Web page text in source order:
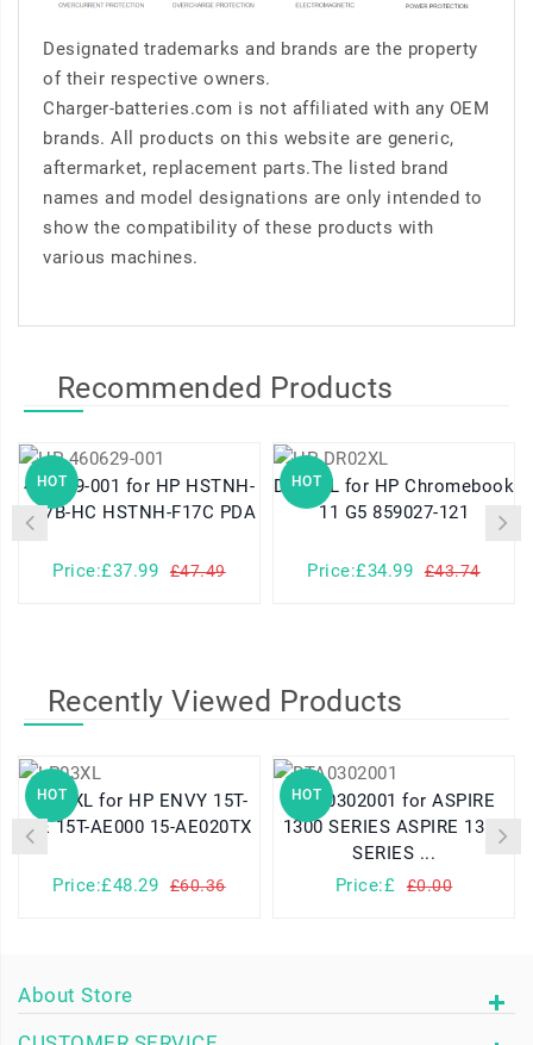
Designated trademarks and brands are the property
of their respective owners.
Charger-batteries.com is not affiliated with any OEM
brands. All products on this website are generic,
aftermarket, replacement parts.The listed brand
names and model designations are only intended to
show the compatibility of these products with
various machines.
Recommended Products
HOT
460629-001 for HP HSTNH-
K17B-HC HSTNH-F17C PDA
Price:£37.99 £47.49
HOT
DR02XL for HP Chromebook
11 G5 859027-121
Price:£34.99 £43.74
Recently Viewed Products
HOT
LP03XL for HP ENVY 15T-
AE 15T-AE000 15-AE020TX
Price:£48.29 £60.36
HOT
BTA0302001 for ASPIRE
1300 SERIES ASPIRE 1310
SERIES ...
Price:£
£0.00
About Store